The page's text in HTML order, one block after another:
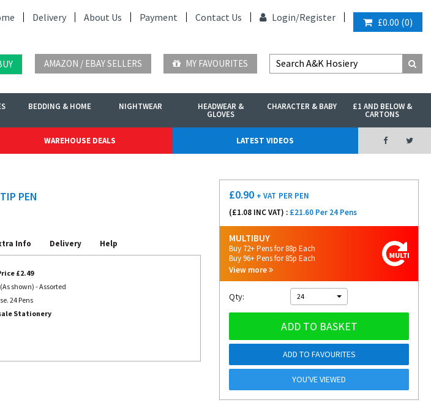
Delivery About Us Payment Contact Us Login/Register £0.00 (0)
AMAZON / EBAY SELLERS MY FAVOURITES
BEDDING & HOME NIGHTWEAR HEADWEAR &
GLOVES
CHARACTER & BABY £1 AND BELOW &
CARTONS
WAREHOUSE DEALS LATEST VIDEOS
PEN
Info Delivery Help
£2.49
shown) - Assorted
24 Pens
Stationery
£0.90 + VAT PER PEN
(£1.08 INC VAT) : £21.60 Per 24 Pens
MULTIBUY
Buy 72+ Pens for 88p Each
Buy 96+ Pens for 85p Each
View more
Qty: 24
ADD TO BASKET
ADD TO FAVOURITES
YOU'VE VIEWED